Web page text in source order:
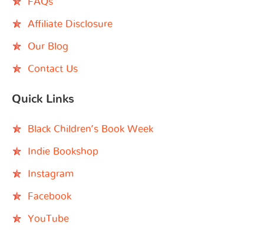
Affiliate Disclosure
Our Blog
Contact Us
Quick Links
Black Children’s Book Week
Indie Bookshop
Instagram
Facebook
YouTube